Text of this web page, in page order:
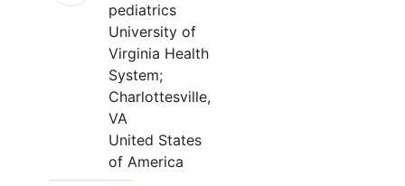
pediatrics
University of
Virginia Health
System;
Charlottesville,
VA
United States
of America